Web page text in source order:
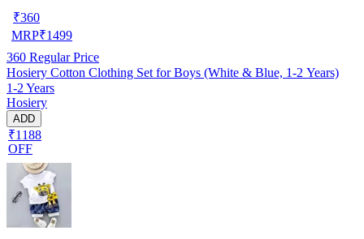
₹360
MRP₹1499
360 Regular Price
Hosiery Cotton Clothing Set for Boys (White & Blue, 1-2 Years)
1-2 Years
Hosiery
ADD
₹1188
OFF